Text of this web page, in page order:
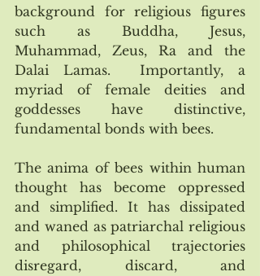
background for religious figures
such as Buddha, Jesus,
Muhammad, Zeus, Ra and the
Dalai Lamas.  Importantly, a
myriad of female deities and
goddesses have distinctive,
fundamental bonds with bees.
The anima of bees within human
thought has become oppressed
and simplified. It has dissipated
and waned as patriarchal religious
and philosophical trajectories
disregard, discard, and